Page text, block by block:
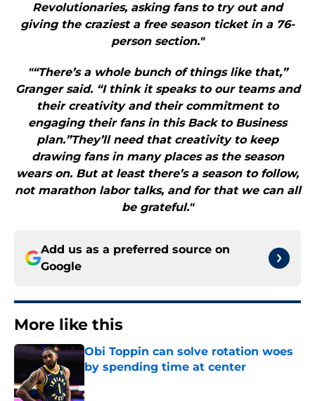
Revolutionaries, asking fans to try out and
giving the craziest a free season ticket in a 76-
person section."
"“There’s a whole bunch of things like that,”
Granger said. “I think it speaks to our teams and
their creativity and their commitment to
engaging their fans in this Back to Business
plan.”They’ll need that creativity to keep
drawing fans in many places as the season
wears on. But at least there’s a season to follow,
not marathon labor talks, and for that we can all
be grateful."
Add us as a preferred source on
Google
More like this
Obi Toppin can solve rotation woes
by spending time at center